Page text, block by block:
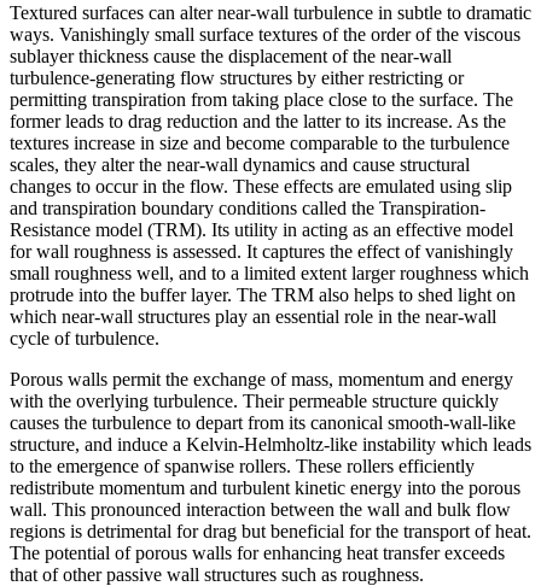
Textured surfaces can alter near-wall turbulence in subtle to dramatic
ways. Vanishingly small surface textures of the order of the viscous
sublayer thickness cause the displacement of the near-wall
turbulence-generating flow structures by either restricting or
permitting transpiration from taking place close to the surface. The
former leads to drag reduction and the latter to its increase. As the
textures increase in size and become comparable to the turbulence
scales, they alter the near-wall dynamics and cause structural
changes to occur in the flow. These effects are emulated using slip
and transpiration boundary conditions called the Transpiration-
Resistance model (TRM). Its utility in acting as an effective model
for wall roughness is assessed. It captures the effect of vanishingly
small roughness well, and to a limited extent larger roughness which
protrude into the buffer layer. The TRM also helps to shed light on
which near-wall structures play an essential role in the near-wall
cycle of turbulence.
Porous walls permit the exchange of mass, momentum and energy
with the overlying turbulence. Their permeable structure quickly
causes the turbulence to depart from its canonical smooth-wall-like
structure, and induce a Kelvin-Helmholtz-like instability which leads
to the emergence of spanwise rollers. These rollers efficiently
redistribute momentum and turbulent kinetic energy into the porous
wall. This pronounced interaction between the wall and bulk flow
regions is detrimental for drag but beneficial for the transport of heat.
The potential of porous walls for enhancing heat transfer exceeds
that of other passive wall structures such as roughness.